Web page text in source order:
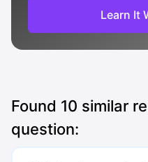
Learn It
Found 10 similar
question: